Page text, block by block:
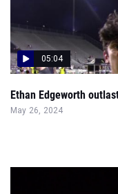
05:04
Ethan Edgeworth
May 26, 2024